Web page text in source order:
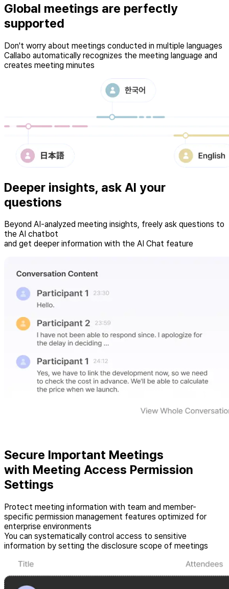
Global meetings are perfectly
supported
Don't worry about meetings conducted in multiple languages
Callabo automatically recognizes the meeting language and
creates meeting minutes
Deeper insights, ask AI your
questions
Beyond AI-analyzed meeting insights, freely ask questions to
the AI chatbot
and get deeper information with the AI Chat feature
Secure Important Meetings
with Meeting Access Permission
Settings
Protect meeting information with team and member-
specific permission management features optimized for
enterprise environments
You can systematically control access to sensitive
information by setting the disclosure scope of meetings